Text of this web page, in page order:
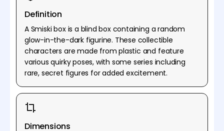
Definition
A Smiski box is a blind box containing a random
glow-in-the-dark figurine. These collectible
characters are made from plastic and feature
various quirky poses, with some series including
rare, secret figures for added excitement.
Dimensions